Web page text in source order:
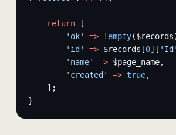
    return
[
        'ok'
=> ! empty
        'id'
=> $records[0][ 'Id'
        'name'
=> $page_name,
        'created'
=> true,
    ];
}